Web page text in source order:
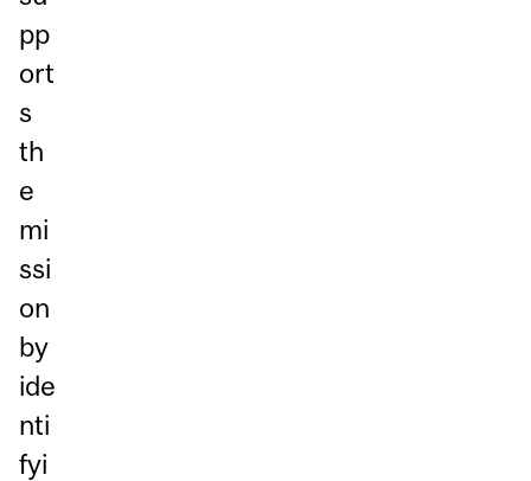
pp
ort
s
th
e
mi
ssi
on
by
ide
nti
fyi